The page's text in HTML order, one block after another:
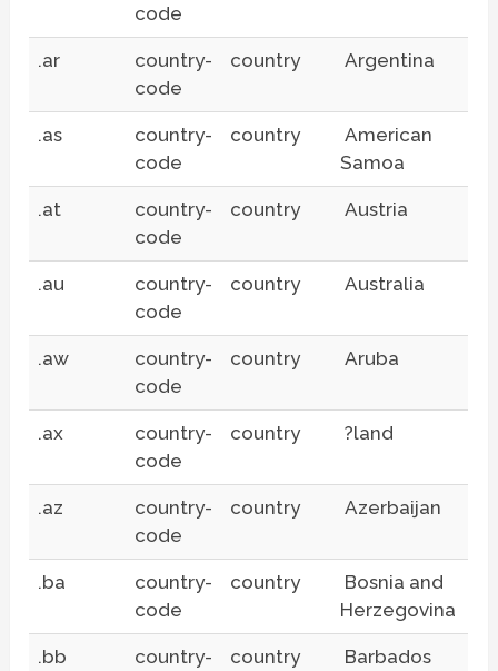
code
.ar
country-
code
country Argentina
.as
country-
code
country
American
Samoa
.at
country-
code
country Austria
.au
country-
code
country Australia
.aw
country-
code
country Aruba
.ax
country-
code
country ?land
.az
country-
code
country Azerbaijan
.ba
country-
code
country
Bosnia and
Herzegovina
.bb
country-
country Barbados